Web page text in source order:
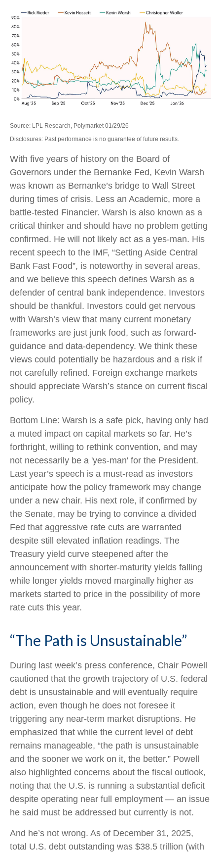
Source: LPL Research, Polymarket 01/29/26
Disclosures: Past performance is no guarantee of future results.
With five years of history on the Board of
Governors under the Bernanke Fed, Kevin Warsh
was known as Bernanke’s bridge to Wall Street
during times of crisis. Less an Academic, more a
battle-tested Financier. Warsh is also known as a
critical thinker and should have no problem getting
confirmed. He will not likely act as a yes-man. His
recent speech to the IMF, “Setting Aside Central
Bank Fast Food”, is noteworthy in several areas,
and we believe this speech defines Warsh as a
defender of central bank independence. Investors
should be thankful. Investors could get nervous
with Warsh’s view that many current monetary
frameworks are just junk food, such as forward-
guidance and data-dependency. We think these
views could potentially be hazardous and a risk if
not carefully refined. Foreign exchange markets
should appreciate Warsh’s stance on current fiscal
policy.
Bottom Line: Warsh is a safe pick, having only had
a muted impact on capital markets so far. He’s
forthright, willing to rethink convention, and may
not necessarily be a 'yes-man' for the President.
Last year’s speech is a must-read as investors
anticipate how the policy framework may change
under a new chair. His next role, if confirmed by
the Senate, may be trying to convince a divided
Fed that aggressive rate cuts are warranted
despite still elevated inflation readings. The
Treasury yield curve steepened after the
announcement with shorter-maturity yields falling
while longer yields moved marginally higher as
markets started to price in the possibility of more
rate cuts this year.
“The Path is Unsustainable”
During last week’s press conference, Chair Powell
cautioned that the growth trajectory of U.S. federal
debt is unsustainable and will eventually require
action, even though he does not foresee it
triggering any near‑term market disruptions. He
emphasized that while the current level of debt
remains manageable, “the path is unsustainable
and the sooner we work on it, the better.” Powell
also highlighted concerns about the fiscal outlook,
noting that the U.S. is running a substantial deficit
despite operating near full employment — an issue
he said must be addressed but currently is not.
And he’s not wrong. As of December 31, 2025,
total U.S. debt outstanding was $38.5 trillion (with